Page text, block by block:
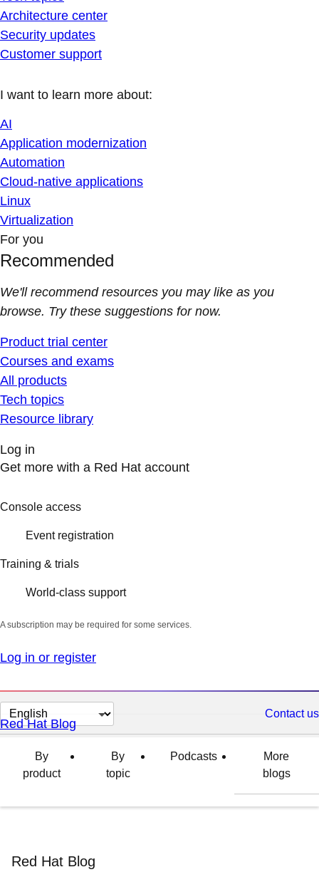
Architecture center
Security updates
Customer support
I want to learn more about:
AI
Application modernization
Automation
Cloud-native applications
Linux
Virtualization
For you
Recommended
We'll recommend resources you may like as you
browse. Try these suggestions for now.
Product trial center
Courses and exams
All products
Tech topics
Resource library
Log in
Get more with a Red Hat account
Console access
Event registration
Training & trials
World-class support
A subscription may be required for some services.
Log in or register
Change
page
language
Contact us
Red Hat Blog
By
product
By
topic
Podcasts
More
blogs
Red Hat Blog